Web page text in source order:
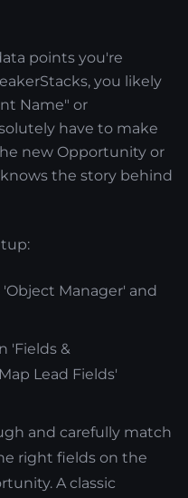
points you're
you likely
Name" or
have to make
new Opportunity or
the story behind
Manager' and
'Fields &
Lead Fields'
and carefully match
right fields on the
A classic